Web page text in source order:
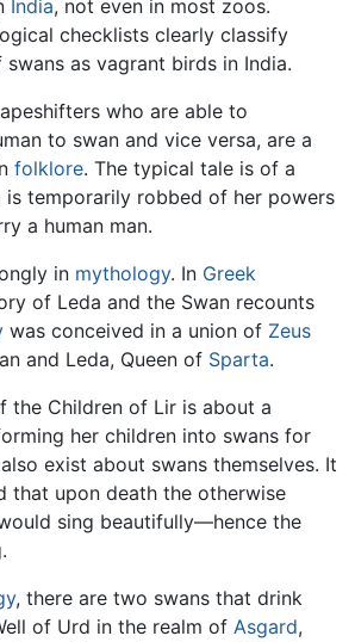
India, not even in most zoos.
checklists clearly classify
as vagrant birds in India.
who are able to
to swan and vice versa, are a
folklore. The typical tale is of a
is temporarily robbed of her powers
a human man.
in mythology. In Greek
of Leda and the Swan recounts
was conceived in a union of Zeus
and Leda, Queen of Sparta.
the Children of Lir is about a
her children into swans for
exist about swans themselves. It
that upon death the otherwise
sing beautifully—hence the
, there are two swans that drink
of Urd in the realm of Asgard,